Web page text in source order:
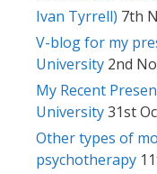
Ivan Tyrrell) 7th
V-blog for my
University 2nd
My Recent
University31st
Other types of
psychotherapy